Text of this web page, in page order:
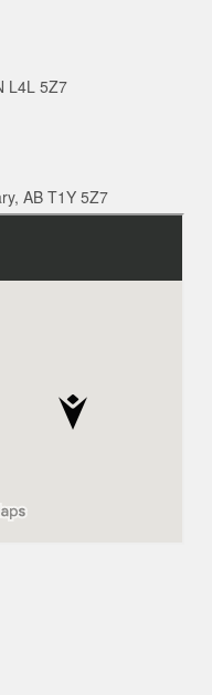
L4L 5Z7
AB T1Y 5Z7